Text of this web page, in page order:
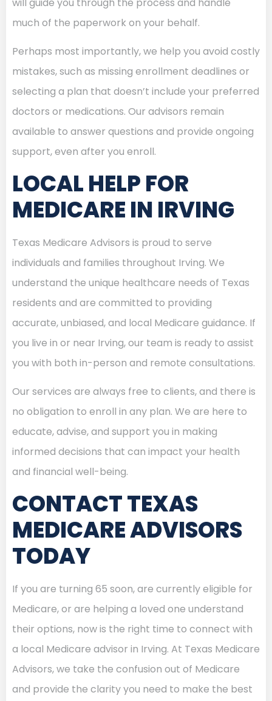
much of the paperwork on your behalf.
Perhaps most importantly, we help you avoid costly
mistakes, such as missing enrollment deadlines or
selecting a plan that doesn’t include your preferred
doctors or medications. Our advisors remain
available to answer questions and provide ongoing
support, even after you enroll.
LOCAL HELP FOR
MEDICARE IN IRVING
Texas Medicare Advisors is proud to serve
individuals and families throughout Irving. We
understand the unique healthcare needs of Texas
residents and are committed to providing
accurate, unbiased, and local Medicare guidance. If
you live in or near Irving, our team is ready to assist
you with both in-person and remote consultations.
Our services are always free to clients, and there is
no obligation to enroll in any plan. We are here to
educate, advise, and support you in making
informed decisions that can impact your health
and financial well-being.
CONTACT TEXAS
MEDICARE ADVISORS
TODAY
If you are turning 65 soon, are currently eligible for
Medicare, or are helping a loved one understand
their options, now is the right time to connect with
a local Medicare advisor in Irving. At Texas Medicare
Advisors, we take the confusion out of Medicare
and provide the clarity you need to make the best